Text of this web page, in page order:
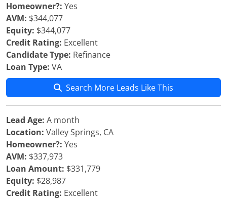
Homeowner?: Yes
AVM: $344,077
Equity: $344,077
Credit Rating: Excellent
Candidate Type: Refinance
Loan Type: VA
Search More Leads Like This
Lead Age: A month
Location: Valley Springs, CA
Homeowner?: Yes
AVM: $337,973
Loan Amount: $331,779
Equity: $28,987
Credit Rating: Excellent